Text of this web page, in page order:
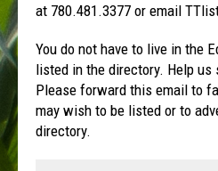
at 780.481.3377 or email
You do not have to live in the
listed in the directory. Help us
Please forward this email to
may wish to be listed or to
directory.